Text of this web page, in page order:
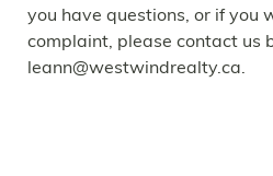
you have questions, or if you
complaint, please contact us
leann@westwindrealty.ca.